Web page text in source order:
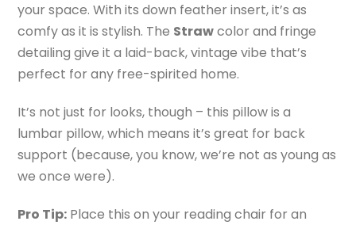
your space. With its down feather insert, it’s as
comfy as it is stylish. The Strawcolor and fringe
detailing give it a laid-back, vintage vibe that’s
perfect for any free-spirited home.
It’s not just for looks, though – this pillow is a
lumbar pillow, which means it’s great for back
support (because, you know, we’re not as young as
we once were).
Pro Tip: Place this on your reading chair for an